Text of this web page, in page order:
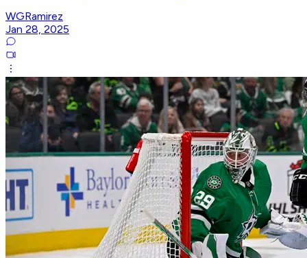
WGRamirez
Jan 28, 2025